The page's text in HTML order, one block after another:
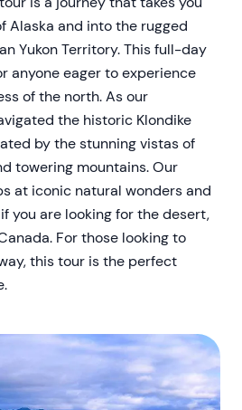
Alaska and into the rugged
Yukon Territory. This full-day
anyone eager to experience
of the north. As our
the historic Klondike
by the stunning vistas of
towering mountains. Our
at iconic natural wonders and
you are looking for the desert,
For those looking to
this tour is the perfect